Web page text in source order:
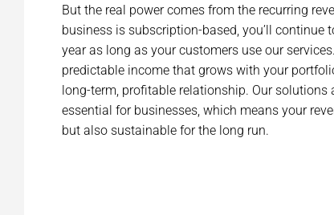
But the real power comes from the recurring
business is subscription-based, you’ll continue
year as long as your customers use our
predictable income that grows with your
long-term, profitable relationship. Our solutions
essential for businesses, which means your
but also sustainable for the long run.